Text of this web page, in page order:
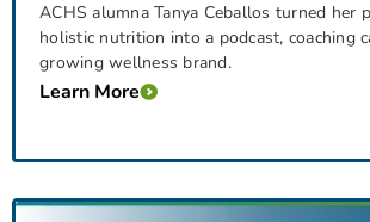
ACHS alumna Tanya Ceballos turned her
holistic nutrition into a podcast, coaching
growing wellness brand.
Learn More